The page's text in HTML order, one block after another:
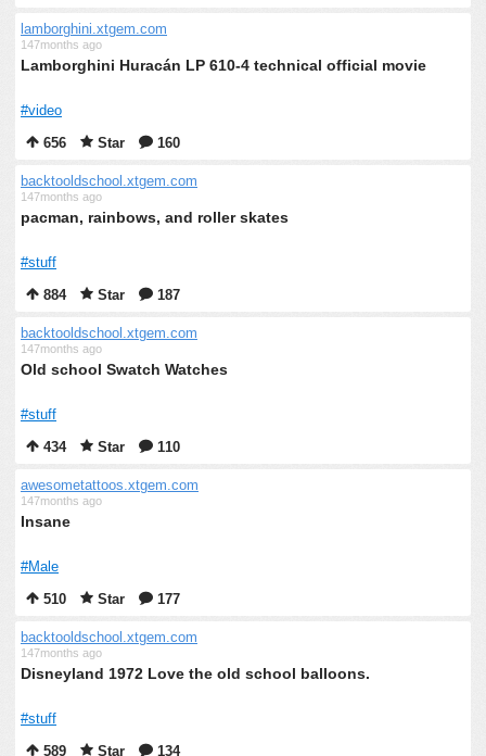
lamborghini.xtgem.com
147months ago
Lamborghini Huracán LP 610-4 technical official movie
#video
656
Star 160
backtooldschool.xtgem.com
147months ago
pacman, rainbows, and roller skates
#stuff
884
Star 187
backtooldschool.xtgem.com
147months ago
Old school Swatch Watches
#stuff
434
Star 110
awesometattoos.xtgem.com
147months ago
Insane
#Male
510
Star 177
backtooldschool.xtgem.com
147months ago
Disneyland 1972 Love the old school balloons.
#stuff
589
Star 134